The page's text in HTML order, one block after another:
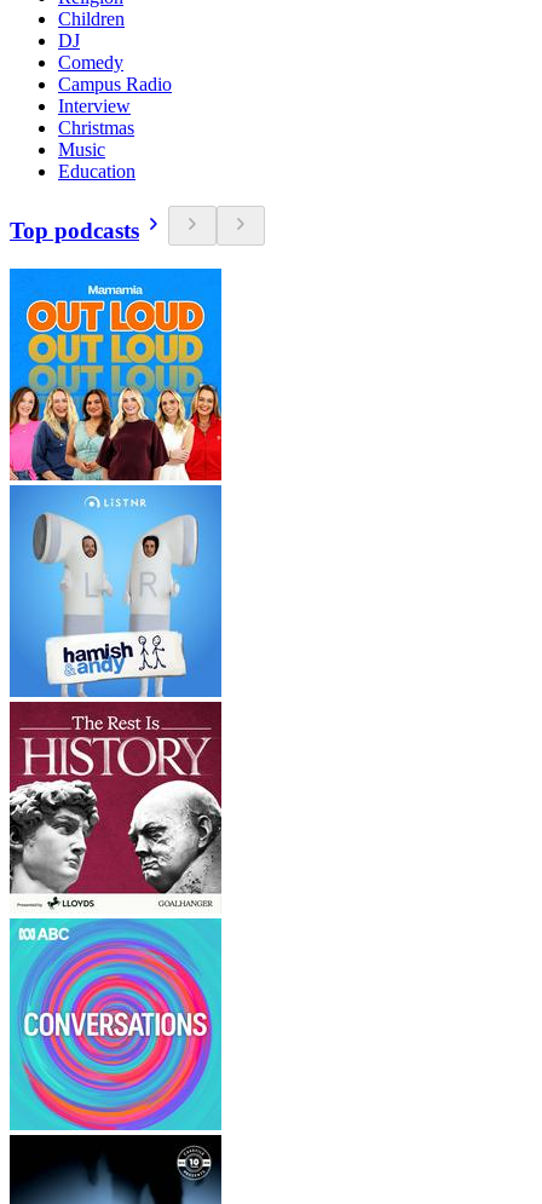
Children
DJ
Comedy
Campus Radio
Interview
Christmas
Music
Education
Top podcasts